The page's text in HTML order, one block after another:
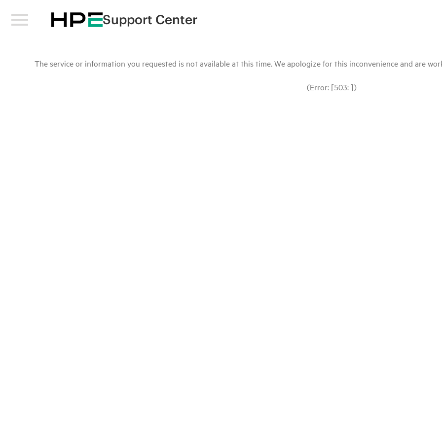
Support Center
The service or information you requested is not available at this time. We apologize for this inconvenience and are
(Error: [503: ])